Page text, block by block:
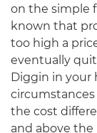
on the simple
known that
too high a
eventually
Diggin in your
circumstances
the cost
and above the